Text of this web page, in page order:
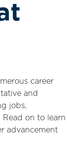
career
and
jobs,
on to learn
advancement